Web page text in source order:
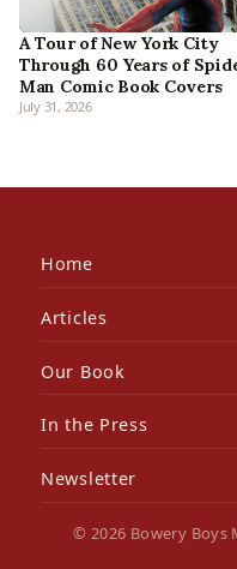
A Tour of New York City
Through 60 Years of
Man Comic Book Covers
July 31, 2026
Home
Articles
Our Book
In the Press
Newsletter
© 2026 Bowery Boys